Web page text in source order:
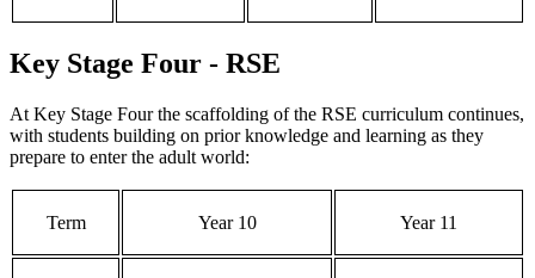
Key Stage Four - RSE
At Key Stage Four the scaffolding of the RSE curriculum continues,
with students building on prior knowledge and learning as they
prepare to enter the adult world:
Term Year 10 Year 11